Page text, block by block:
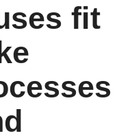
fit